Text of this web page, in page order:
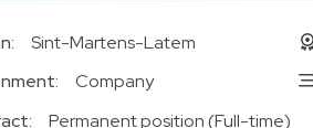
Sint-Martens-Latem
Company
Permanent position (Full-time)